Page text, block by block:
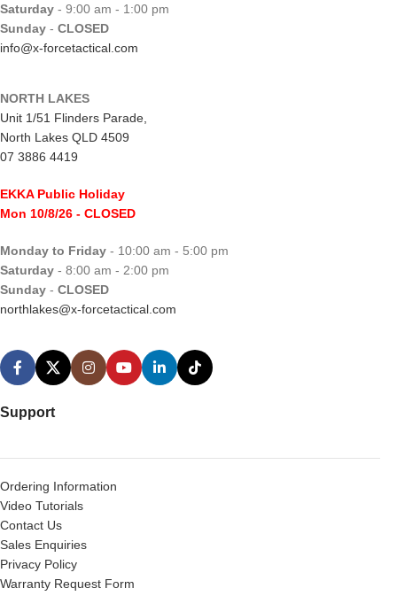
Saturday - 9:00 am - 1:00 pm
Sunday - CLOSED
info@x-forcetactical.com
NORTH LAKES
Unit 1/51 Flinders Parade,
North Lakes QLD 4509
07 3886 4419
EKKA Public Holiday
Mon 10/8/26 - CLOSED
Monday to Friday - 10:00 am - 5:00 pm
Saturday - 8:00 am - 2:00 pm
Sunday - CLOSED
northlakes@x-forcetactical.com
Support
Ordering Information
Video Tutorials
Contact Us
Sales Enquiries
Privacy Policy
Warranty Request Form